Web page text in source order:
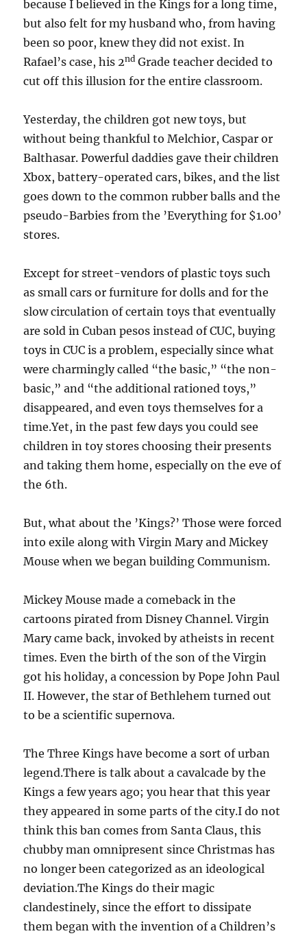
because I believed in the Kings for a long time,
but also felt for my husband who, from having
been so poor, knew they did not exist. In
Rafael’s case, his 2nd Grade teacher decided to
cut off this illusion for the entire classroom.
Yesterday, the children got new toys, but
without being thankful to Melchior, Caspar or
Balthasar. Powerful daddies gave their children
Xbox, battery-operated cars, bikes, and the list
goes down to the common rubber balls and the
pseudo-Barbies from the ’Everything for $1.00’
stores.
Except for street-vendors of plastic toys such
as small cars or furniture for dolls and for the
slow circulation of certain toys that eventually
are sold in Cuban pesos instead of CUC, buying
toys in CUC is a problem, especially since what
were charmingly called “the basic,” “the non-
basic,” and “the additional rationed toys,”
disappeared, and even toys themselves for a
time.Yet, in the past few days you could see
children in toy stores choosing their presents
and taking them home, especially on the eve of
the 6th.
But, what about the ’Kings?’ Those were forced
into exile along with Virgin Mary and Mickey
Mouse when we began building Communism.
Mickey Mouse made a comeback in the
cartoons pirated from Disney Channel. Virgin
Mary came back, invoked by atheists in recent
times. Even the birth of the son of the Virgin
got his holiday, a concession by Pope John Paul
II. However, the star of Bethlehem turned out
to be a scientific supernova.
The Three Kings have become a sort of urban
legend.There is talk about a cavalcade by the
Kings a few years ago; you hear that this year
they appeared in some parts of the city.I do not
think this ban comes from Santa Claus, this
chubby man omnipresent since Christmas has
no longer been categorized as an ideological
deviation.The Kings do their magic
clandestinely, since the effort to dissipate
them began with the invention of a Children’s